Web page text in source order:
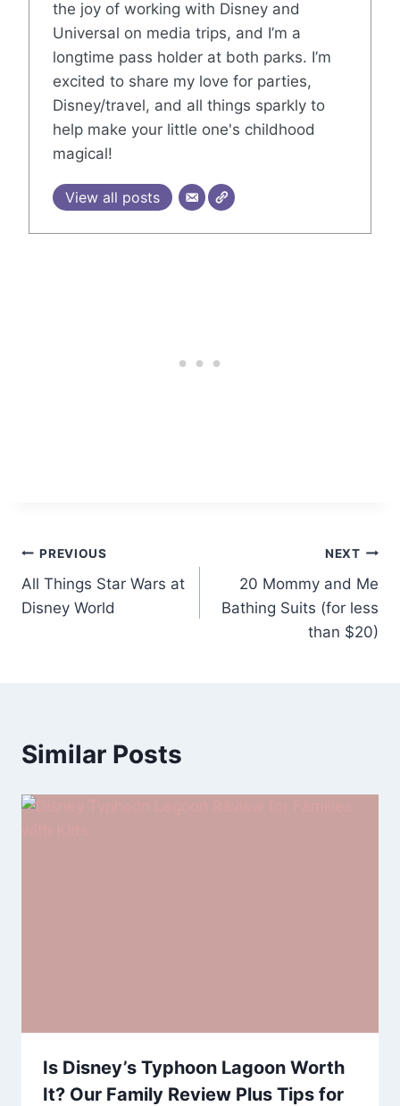
the joy of working with Disney and
Universal on media trips, and I’m a
longtime pass holder at both parks. I’m
excited to share my love for parties,
Disney/travel, and all things sparkly to
help make your little one's childhood
magical!
View all posts
Post
navigation
PREVIOUS
All Things Star Wars at
Disney World
NEXT
20 Mommy and Me
Bathing Suits (for less
than $20)
Similar Posts
Is Disney’s Typhoon Lagoon Worth
It? Our Family Review Plus Tips for